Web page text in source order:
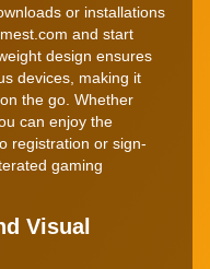
or installations
and start
design ensures
devices, making it
the go. Whether
can enjoy the
registration or sign-
gaming
Visual